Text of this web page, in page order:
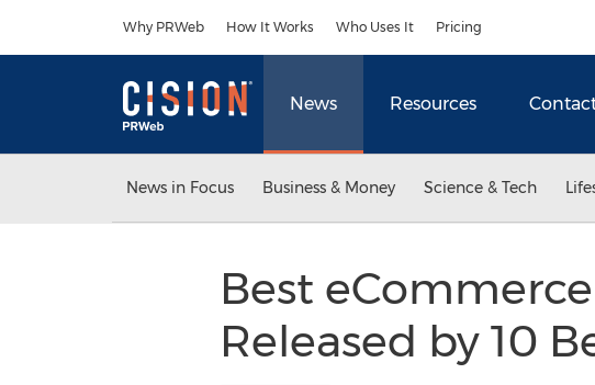
Why PRWeb How It Works Who Uses It Pricing
News Resources
News in Focus Business & Money Science & Tech
Best
Released by 10